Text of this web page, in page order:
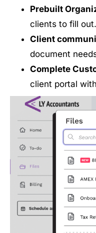
Prebuilt
clients to fill out.
Client
document
Complete
client portal